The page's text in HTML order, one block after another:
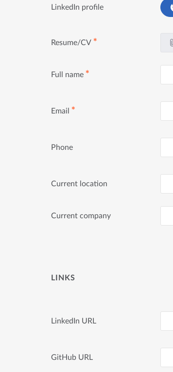
LinkedIn profile
Resume/CV ✱
Full name ✱
Email ✱
Phone
Current location
Current company
LINKS
LinkedIn URL
GitHub URL